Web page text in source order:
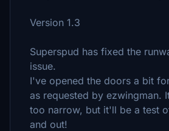
Version 1.3
Superspud has fixed the
issue.
I've opened the doors a bit
as requested by ezwingman.
too narrow, but it'll be a test
and out!